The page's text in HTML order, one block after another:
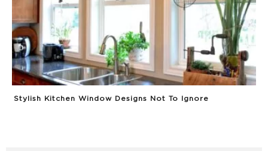
Stylish Kitchen Window Designs Not To Ignore